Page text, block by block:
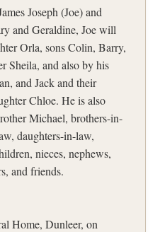
Joseph (Joe) and
and Geraldine, Joe will
Orla, sons Colin, Barry,
Sheila, and also by his
and Jack and their
Chloe. He is also
Michael, brothers-in-
daughters-in-law,
nieces, nephews,
and friends.
Home, Dunleer, on